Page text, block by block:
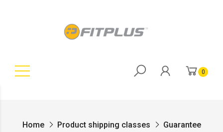
0
Home Product shipping classes Guarantee